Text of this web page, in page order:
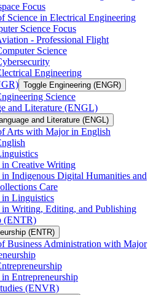
Focus
Science in Electrical Engineering
Science Focus
-​ Professional Flight
Science
Engineering
Toggle Engineering (ENGR)
Science
and Literature (ENGL)
and Literature (ENGL)
Arts with Major in English
Creative Writing
Indigenous Digital Humanities and
Care
Linguistics
Writing, Editing, and Publishing
(ENTR)
(ENTR)
Business Administration with Major
Entrepreneurship
(ENVR)